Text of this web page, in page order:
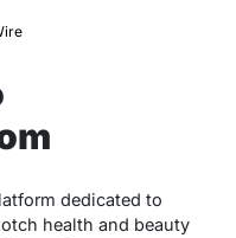
dedicated to
health and beauty